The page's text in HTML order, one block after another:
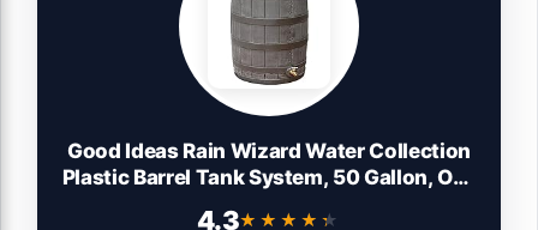
Good Ideas Rain Wizard Water Collection
Plastic Barrel Tank System, 50 Gallon, Oak
- Portable Outdoor Rainwater Catcher and
4.3★★★★★
★★★★★